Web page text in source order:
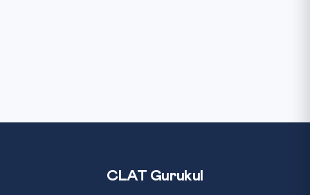
CLAT Gurukul